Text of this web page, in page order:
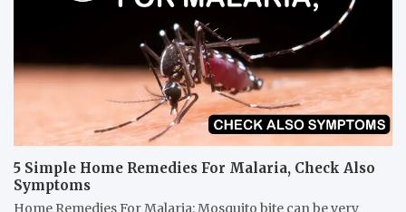
5 Simple Home Remedies For Malaria, Check Also
Symptoms
Home Remedies For Malaria: Mosquito bite can be very